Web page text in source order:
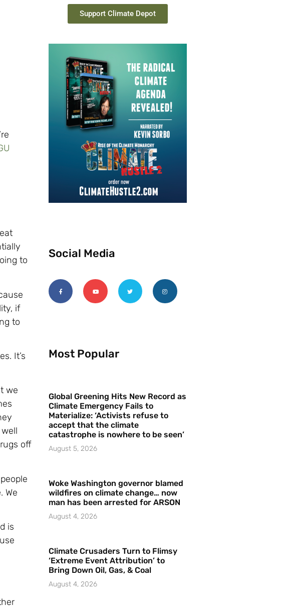
to
if
to
It’s
we
off
We
is
Support Climate Depot
Social Media
Most Popular
Global Greening Hits New Record as
Climate Emergency Fails to
Materialize: ‘Activists refuse to
accept that the climate
catastrophe is nowhere to be seen’
August 5, 2026
Woke Washington governor blamed
wildfires on climate change… now
man has been arrested for ARSON
August 4, 2026
Climate Crusaders Turn to Flimsy
‘Extreme Event Attribution’ to
Bring Down Oil, Gas, & Coal
August 4, 2026